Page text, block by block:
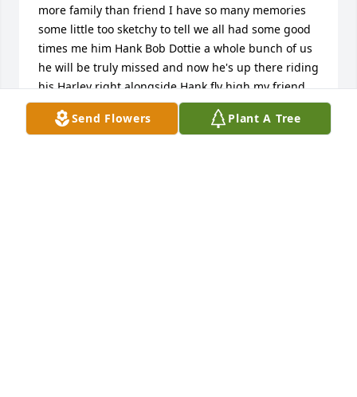
Send Flowers Plant A Tree
more family than friend I have so many memories
some little too sketchy to tell we all had some good
times me him Hank Bob Dottie a whole bunch of us
he will be truly missed and now he's up there riding
his Harley right alongside Hank fly high my friend
and may your rest now in peace